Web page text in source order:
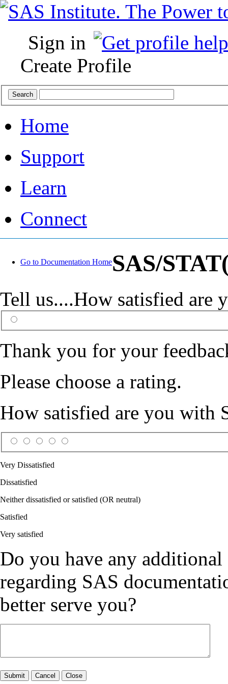
Sign in
Create Profile
Home
Support
Learn
Connect
Go to Documentation HomeSAS/
Tell us....How satisfied are
Thank you for your
Please choose a rating.
How satisfied are you with
Very Dissatisfied
Dissatisfied
Neither dissatisfied or satisfied (OR neutral)
Satisfied
Very satisfied
Do you have any additional
regarding SAS
better serve you?